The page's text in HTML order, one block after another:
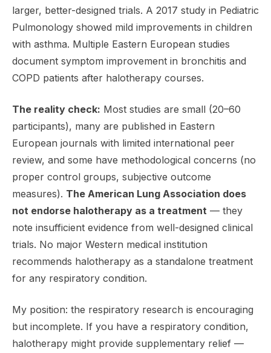
larger, better-designed trials. A 2017 study in Pediatric
Pulmonology showed mild improvements in children
with asthma. Multiple Eastern European studies
document symptom improvement in bronchitis and
COPD patients after halotherapy courses.
The reality check: Most studies are small (20–60
participants), many are published in Eastern
European journals with limited international peer
review, and some have methodological concerns (no
proper control groups, subjective outcome
measures). The American Lung Association does
not endorse halotherapy as a treatment — they
note insufficient evidence from well-designed clinical
trials. No major Western medical institution
recommends halotherapy as a standalone treatment
for any respiratory condition.
My position: the respiratory research is encouraging
but incomplete. If you have a respiratory condition,
halotherapy might provide supplementary relief —